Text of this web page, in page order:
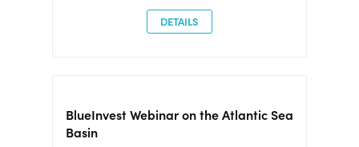
DETAILS
BlueInvest Webinar on the Atlantic Sea
Basin